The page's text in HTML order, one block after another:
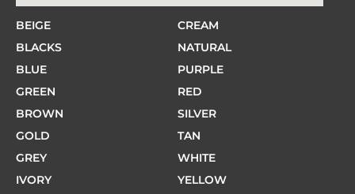
BEIGE
BLACKS
BLUE
GREEN
BROWN
GOLD
GREY
IVORY
CREAM
NATURAL
PURPLE
RED
SILVER
TAN
WHITE
YELLOW